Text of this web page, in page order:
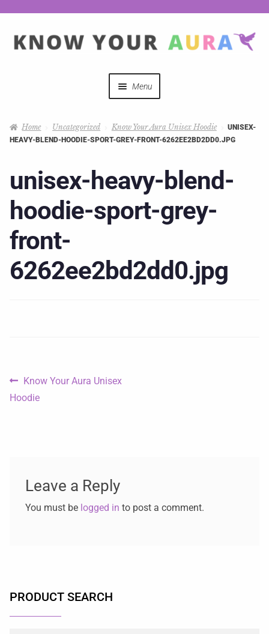
Menu
Mystical Merch
Podcast Coupon Codes
Hosts
Home Uncategorized Know Your Aura Unisex Hoodie
UNISEX-
HEAVY-BLEND-HOODIE-SPORT-GREY-FRONT-6262EE2BD2DD0.JPG
unisex-heavy-blend-
hoodie-sport-grey-
front-
6262ee2bd2dd0.jpg
Know Your Aura Unisex
Hoodie
Leave a Reply
You must be logged in to post a comment.
PRODUCT SEARCH